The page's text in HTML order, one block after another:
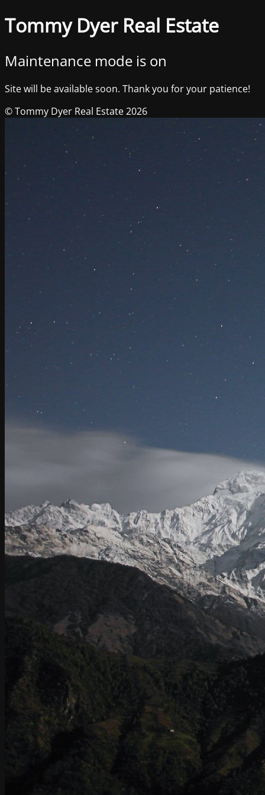
Tommy Dyer Real Estate
Maintenance mode is on
Site will be available soon. Thank you for your patience!
© Tommy Dyer Real Estate 2026